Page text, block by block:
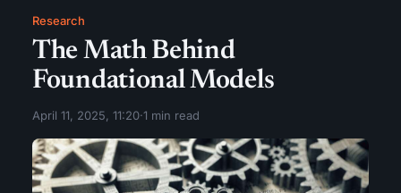
Research
The Math Behind
Foundational Models
April 11, 2025, 11:20·1 min read